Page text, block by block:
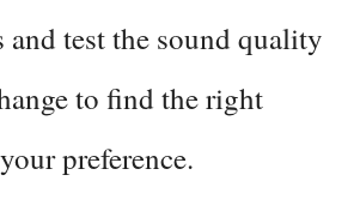
and test the sound quality
to find the right
preference.